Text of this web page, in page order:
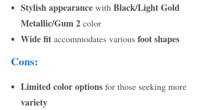
Stylish appearance withBlack/Light Gold
Metallic/Gum 2 color
Wide fit accommodates variousfoot shapes
Cons:
Limited color options for those seeking more
variety